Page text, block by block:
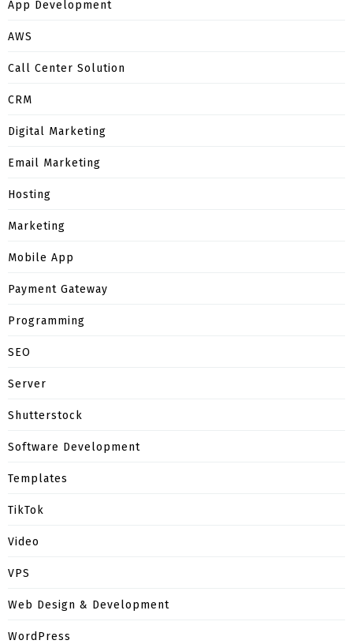
App Development
AWS
Call Center Solution
CRM
Digital Marketing
Email Marketing
Hosting
Marketing
Mobile App
Payment Gateway
Programming
SEO
Server
Shutterstock
Software Development
Templates
TikTok
Video
VPS
Web Design & Development
WordPress